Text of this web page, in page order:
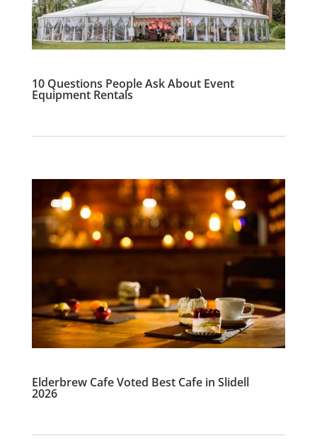
10 Questions People Ask About Event
Equipment Rentals
Elderbrew Cafe Voted Best Cafe in Slidell
2026